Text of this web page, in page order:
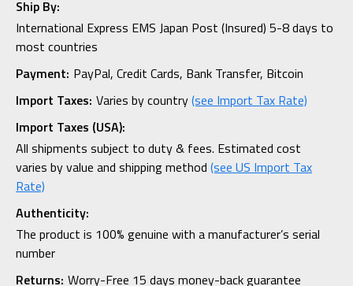
Ship By:
International Express EMS Japan Post (Insured) 5-8 days to
most countries
Payment: PayPal, Credit Cards, Bank Transfer, Bitcoin
Import Taxes: Varies by country(see Import Tax Rate)
Import Taxes (USA):
All shipments subject to duty & fees. Estimated cost
varies by value and shipping method (see US Import Tax
Rate)
Authenticity:
The product is 100% genuine with a manufacturer’s serial
number
Returns: Worry-Free 15 days money-back guarantee